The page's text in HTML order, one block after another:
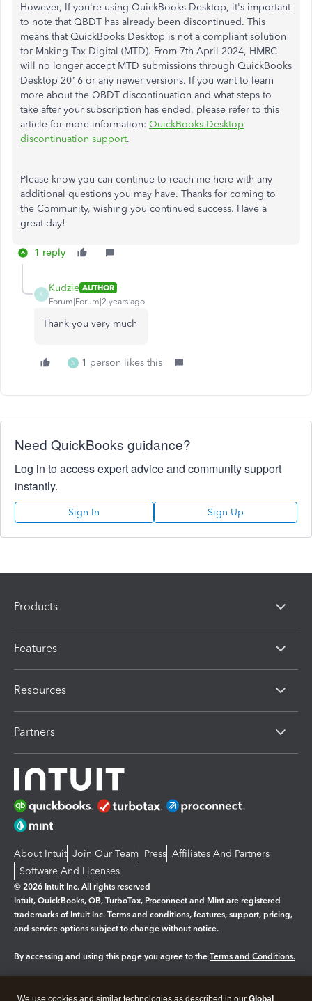
However, If you're using QuickBooks Desktop, it's important
to note that QBDT has already been discontinued. This
means that QuickBooks Desktop is not a compliant solution
for Making Tax Digital (MTD). From 7th April 2024, HMRC
will no longer accept MTD submissions through QuickBooks
Desktop 2016 or any newer versions. If you want to learn
more about the QBDT discontinuation and what steps to
take after your subscription has ended, please refer to this
article for more information: QuickBooks Desktop
discontinuation support.
Please know you can continue to reach me here with any
additional questions you may have. Thanks for coming to
the Community, wishing you continued success. Have a
great day!
1 reply
K
Kudzie AUTHOR
Forum|Forum|2 years ago
Thank you very much
A 1 person likes this
Need QuickBooks guidance?
Log in to access expert advice and community support
instantly.
Sign In Sign Up
Products
Features
Resources
Partners
About Intuit Join Our Team Press Affiliates And Partners
Software And Licenses
© 2026 Intuit Inc. All rights reserved
Intuit, QuickBooks, QB, TurboTax, Proconnect and Mint are registered
trademarks of Intuit Inc. Terms and conditions, features, support, pricing,
and service options subject to change without notice.
By accessing and using this page you agree to the Terms and Conditions.
We use cookies and similar technologies as described in our Global